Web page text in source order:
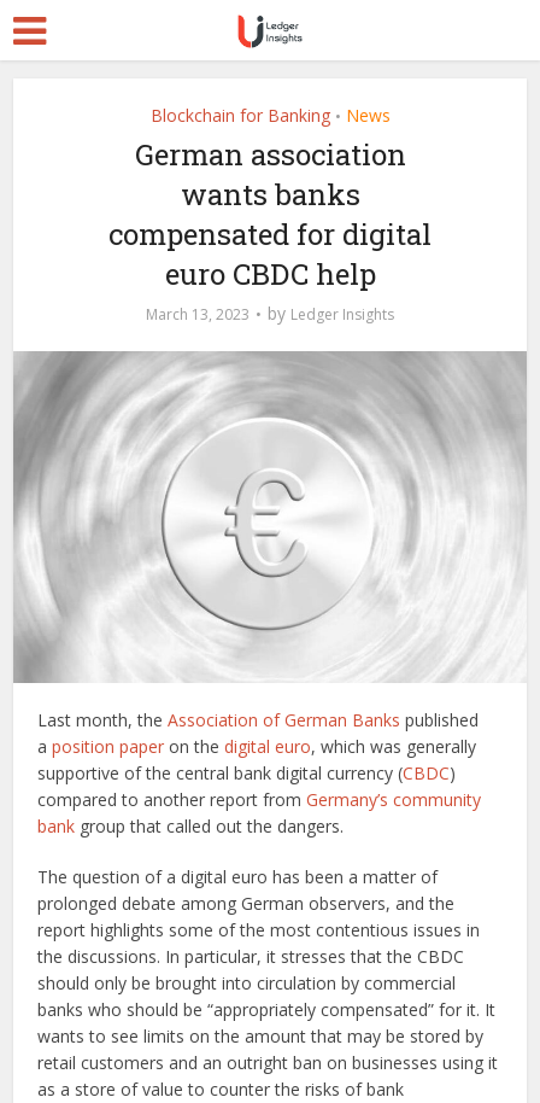
Blockchain for Banking • News
German association
wants banks
compensated for digital
euro CBDC help
March 13, 2023 by Ledger Insights
Last month, theAssociation of German Banks published
aposition paper on thedigital euro, which was generally
supportive of the central bank digital currency (CBDC)
compared to another report fromGermany’s community
bank group that called out the dangers.
The question of a digital euro has been a matter of
prolonged debate among German observers, and the
report highlights some of the most contentious issues in
the discussions. In particular, it stresses that the CBDC
should only be brought into circulation by commercial
banks who should be “appropriately compensated” for it. It
wants to see limits on the amount that may be stored by
retail customers and an outright ban on businesses using it
as a store of value to counter the risks of bank